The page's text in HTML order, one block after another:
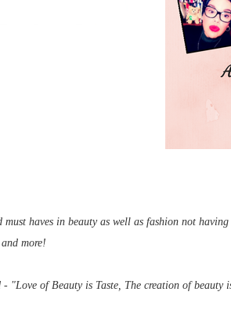
must haves in beauty as well as fashion not
more!
- "Love of Beauty is Taste, The creation of beauty